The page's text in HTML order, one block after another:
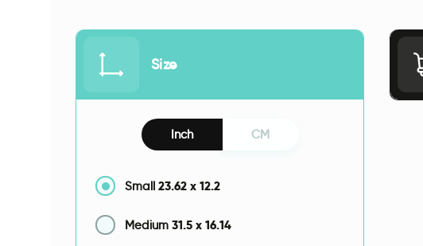
Size
Inch CM
Small 23.62 x 12.2
Medium 31.5 x 16.14